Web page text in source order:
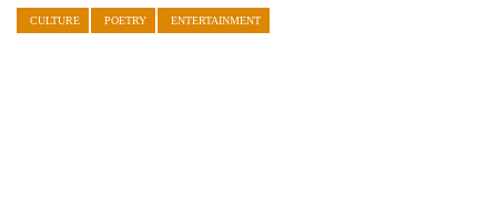
CULTURE POETRY ENTERTAINMENT